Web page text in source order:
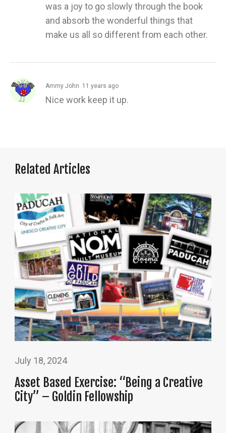
was a joy to go slowly through the book
and absorb the wonderful things that
make us all so different from each other.
Ammy John 11 years ago
Nice work keep it up.
Related Articles
July 18, 2024
Asset Based Exercise: “Being a Creative
City” – Goldin Fellowship